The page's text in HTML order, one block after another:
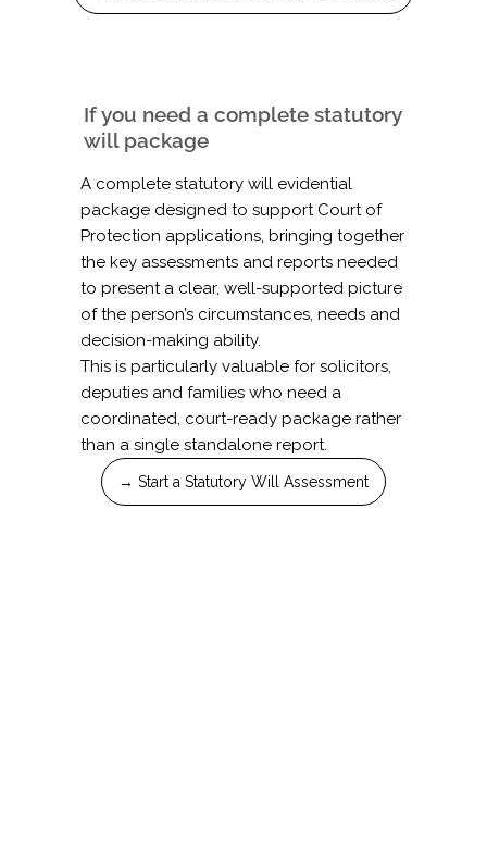
If you need a complete statutory
will package
A complete statutory will evidential
package designed to support Court of
Protection applications, bringing together
the key assessments and reports needed
to present a clear, well-supported picture
of the person’s circumstances, needs and
decision-making ability.
This is particularly valuable for solicitors,
deputies and families who need a
coordinated, court-ready package rather
than a single standalone report.
→ Start a Statutory Will Assessment